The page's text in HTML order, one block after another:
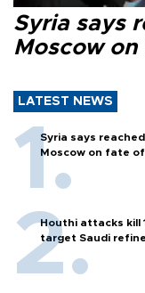
Syria says
Moscow on
LATEST NEWS
Syria says
Moscow on fate
Houthi attacks kill
target Saudi